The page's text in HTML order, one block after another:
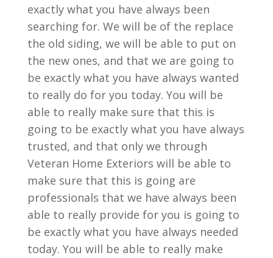
exactly what you have always been
searching for. We will be of the replace
the old siding, we will be able to put on
the new ones, and that we are going to
be exactly what you have always wanted
to really do for you today. You will be
able to really make sure that this is
going to be exactly what you have always
trusted, and that only we through
Veteran Home Exteriors will be able to
make sure that this is going are
professionals that we have always been
able to really provide for you is going to
be exactly what you have always needed
today. You will be able to really make